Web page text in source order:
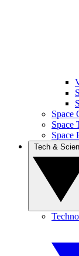
Space
Space
Space